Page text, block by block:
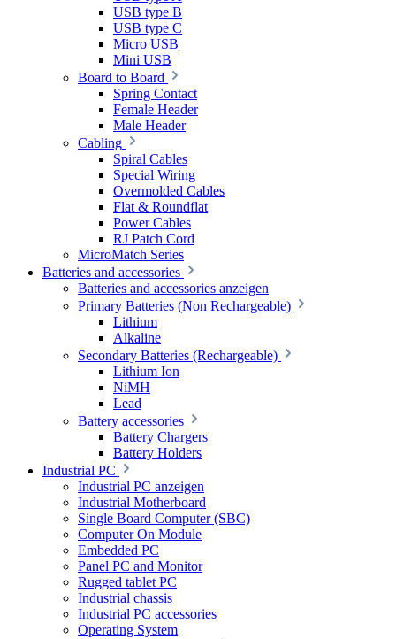
USB type B
USB type C
Micro USB
Mini USB
Board to Board
Spring Contact
Female Header
Male Header
Cabling
Spiral Cables
Special Wiring
Overmolded Cables
Flat & Roundflat
Power Cables
RJ Patch Cord
MicroMatch Series
Batteries and accessories
Batteries and accessories anzeigen
Primary Batteries (Non Rechargeable)
Lithium
Alkaline
Secondary Batteries (Rechargeable)
Lithium Ion
NiMH
Lead
Battery accessories
Battery Chargers
Battery Holders
Industrial PC
Industrial PC anzeigen
Industrial Motherboard
Single Board Computer (SBC)
Computer On Module
Embedded PC
Panel PC and Monitor
Rugged tablet PC
Industrial chassis
Industrial PC accessories
Operating System